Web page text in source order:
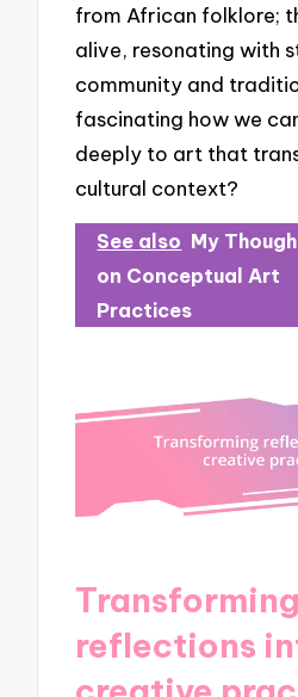
from African folklore;
alive, resonating with
community and
fascinating how we
deeply to art that
cultural context?
See also My
on Conceptual Art
Practices
Transforming
reflections